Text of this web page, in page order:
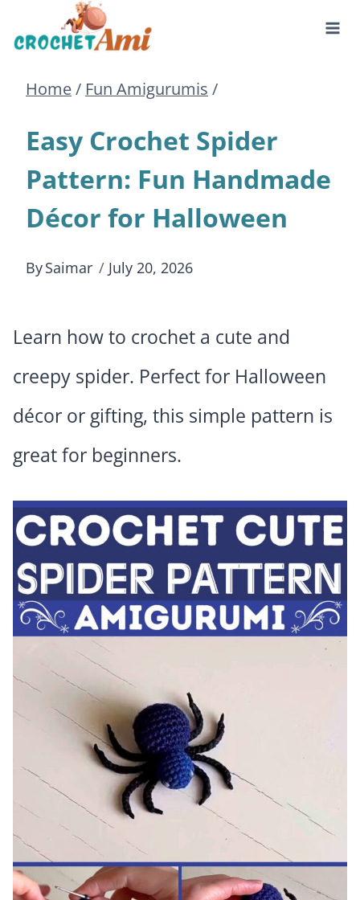
to
content
Home/ Fun Amigurumis /
Easy Crochet Spider
Pattern: Fun Handmade
Décor for Halloween
BySaimar July 20, 2026
Learn how to crochet a cute and
creepy spider. Perfect for Halloween
décor or gifting, this simple pattern is
great for beginners.